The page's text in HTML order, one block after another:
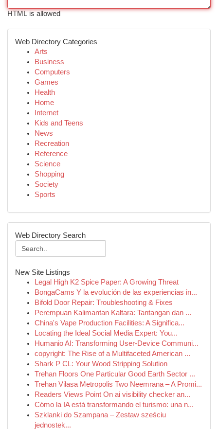
HTML is allowed
Web Directory Categories
Arts
Business
Computers
Games
Health
Home
Internet
Kids and Teens
News
Recreation
Reference
Science
Shopping
Society
Sports
Web Directory Search
New Site Listings
Legal High K2 Spice Paper: A Growing Threat
BongaCams Y la evolución de las experiencias in...
Bifold Door Repair: Troubleshooting & Fixes
Perempuan Kalimantan Kaltara: Tantangan dan ...
China's Vape Production Facilities: A Significa...
Locating the Ideal Social Media Expert: You...
Humanio AI: Transforming User-Device Communi...
copyright: The Rise of a Multifaceted American ...
Shark P CL: Your Wood Stripping Solution
Trehan Floors One Particular Good Earth Sector ...
Trehan Vilasa Metropolis Two Neemrana – A Promi...
Readers Views Point On ai visibility checker an...
Cómo la IA está transformando el turismo: una n...
Szklanki do Szampana – Zestaw sześciu
jednostek...